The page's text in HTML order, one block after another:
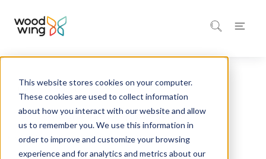
This website stores cookies on your computer.
These cookies are used to collect information
about how you interact with our website and allow
us to remember you. We use this information in
order to improve and customize your browsing
experience and for analytics and metrics about our
Press releases and other news | WoodWing